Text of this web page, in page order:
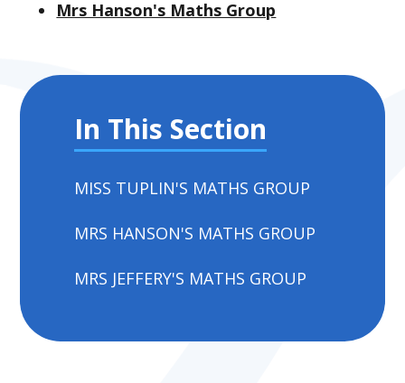
Mrs Hanson's Maths Group
In This Section
MISS TUPLIN'S MATHS GROUP
MRS HANSON'S MATHS GROUP
MRS JEFFERY'S MATHS GROUP